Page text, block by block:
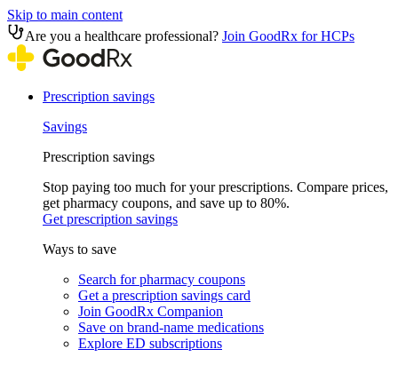
Skip to main content
Are you a healthcare professional? Join GoodRx for HCPs
Prescription savings
Savings
Prescription savings
Stop paying too much for your prescriptions. Compare prices,
get pharmacy coupons, and save up to 80%.
Get prescription savings
Ways to save
Search for pharmacy coupons
Get a prescription savings card
Join GoodRx Companion
Save on brand-name medications
Explore ED subscriptions